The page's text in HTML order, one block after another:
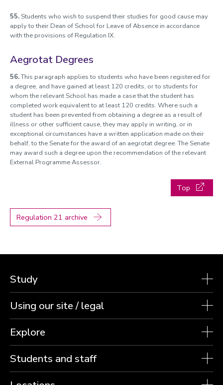
55. Students who wish to suspend their studies for good cause may
apply to their Dean of School for Leave of Absence in accordance
with the provisions of Regulation IX.
Aegrotat Degrees
56.This paragraph applies to students who have been registered for
a degree, and have gained at least 120 credits, or to students for
whom the relevant School has made a case that the student has
completed work equivalent to at least 120 credits. Where such a
student has been prevented from obtaining a degree as a result of
illness or other sufficient cause, they may apply in writing, or in
exceptional circumstances have a written application made on their
behalf, to the Senate for the award of an aegrotat degree. The Senate
may award such a degree upon the recommendation of the relevant
External Programme Assessor.
Top
Regulation 21 archive
Study
Using our site / legal
Explore
Students and staff